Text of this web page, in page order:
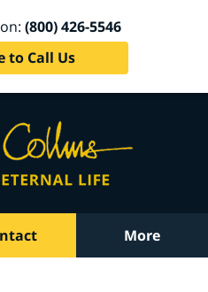
(800) 426-5546
to Call Us
More